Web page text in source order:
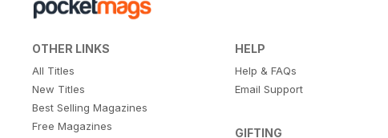
OTHER LINKS
All Titles
New Titles
Best Selling Magazines
Free Magazines
HELP
Help & FAQs
Email Support
GIFTING